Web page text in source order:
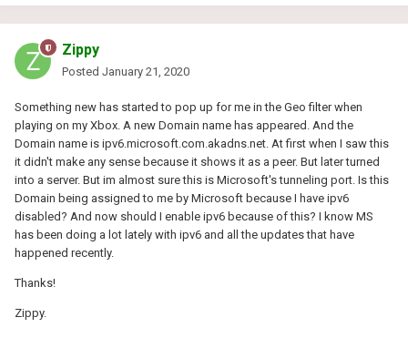
Zippy
Posted January 21, 2020
Something new has started to pop up for me in the Geo filter when
playing on my Xbox. A new Domain name has appeared. And the
Domain name is ipv6.microsoft.com.akadns.net. At first when I saw this
it didn't make any sense because it shows it as a peer. But later turned
into a server. But im almost sure this is Microsoft's tunneling port. Is this
Domain being assigned to me by Microsoft because I have ipv6
disabled? And now should I enable ipv6 because of this? I know MS
has been doing a lot lately with ipv6 and all the updates that have
happened recently.
Thanks!
Zippy.